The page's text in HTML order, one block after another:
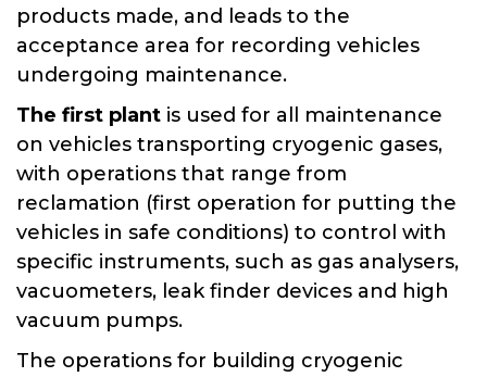
products made, and leads to the
acceptance area for recording vehicles
undergoing maintenance.
The first plant is used for all maintenance
on vehicles transporting cryogenic gases,
with operations that range from
reclamation (first operation for putting the
vehicles in safe conditions) to control with
specific instruments, such as gas analysers,
vacuometers, leak finder devices and high
vacuum pumps.
The operations for building cryogenic